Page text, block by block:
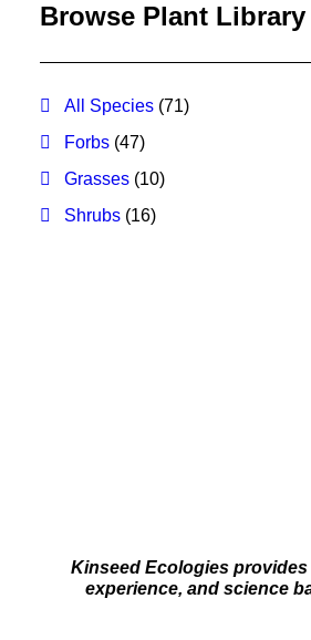
Browse Plant Library
All Species (71)
Forbs (47)
Grasses (10)
Shrubs (16)
Kinseed Ecologies provides
experience, and science